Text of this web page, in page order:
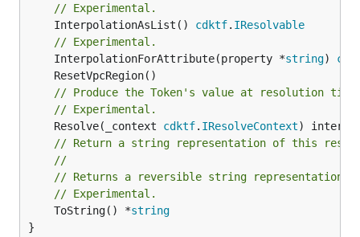
// Experimental.
	InterpolationAsList()
cdktf. IResolvable
// Experimental.
	InterpolationForAttribute(property *
string)
// Produce the Token's value at resolution
// Experimental.
	Resolve(_context
cdktf. IResolveContext
// Return a string representation of this
//
// Returns a reversible string representation.
// Experimental.
	ToString() *
string
}